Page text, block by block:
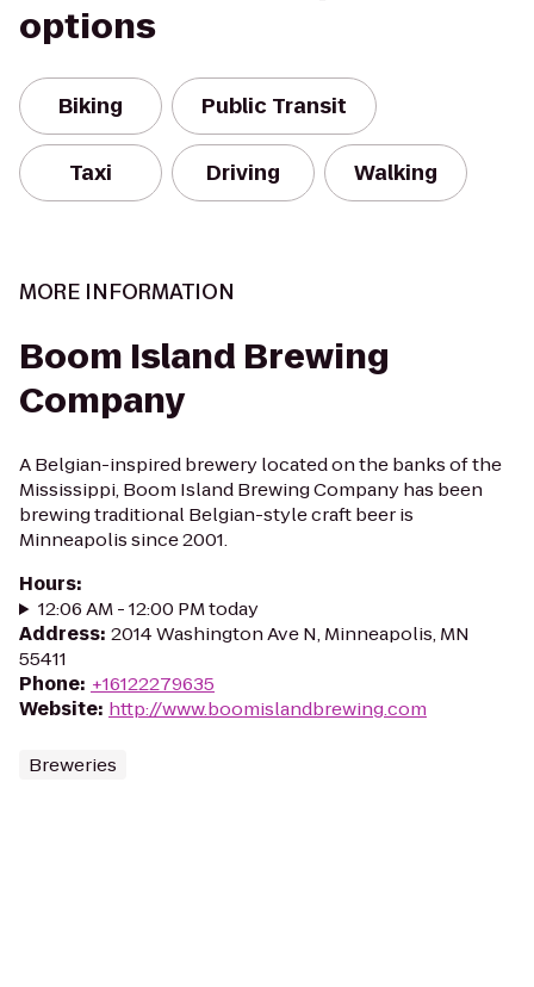
options
Biking Public Transit
Taxi Driving Walking
MORE INFORMATION
Boom Island Brewing
Company
A Belgian-inspired brewery located on the banks of the
Mississippi, Boom Island Brewing Company has been
brewing traditional Belgian-style craft beer is
Minneapolis since 2001.
Hours:
12:06 AM - 12:00 PM today
Address: 2014 Washington Ave N, Minneapolis, MN
55411
Phone: +16122279635
Website: http://www.boomislandbrewing.com
Breweries